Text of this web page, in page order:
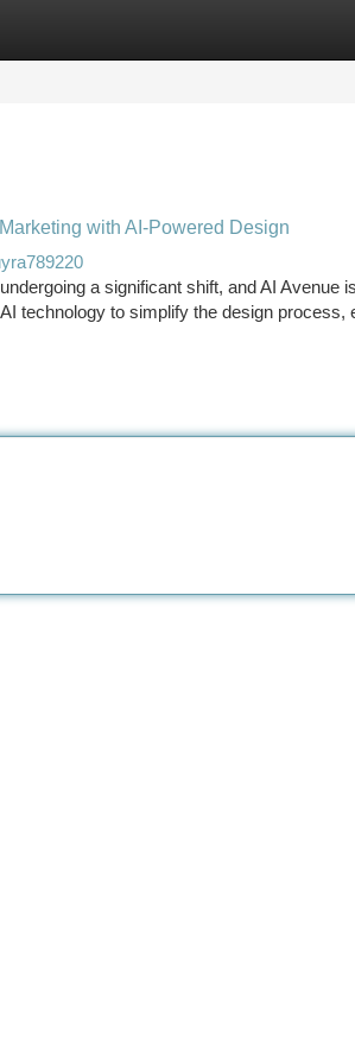
with AI-Powered Design
a significant shift, and AI Avenue
technology to simplify the design process,